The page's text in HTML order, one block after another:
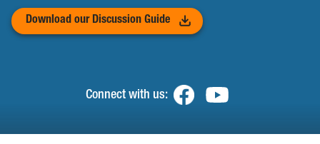
Download our Discussion Guide (opens in a new tab)
Connect with us: (opens in a new tab)